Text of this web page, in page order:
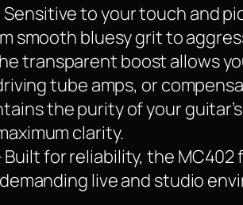
to your touch and
smooth bluesy grit to
transparent boost allows
tube amps, or
the purity of your
clarity.
Built for reliability, the
live and studio